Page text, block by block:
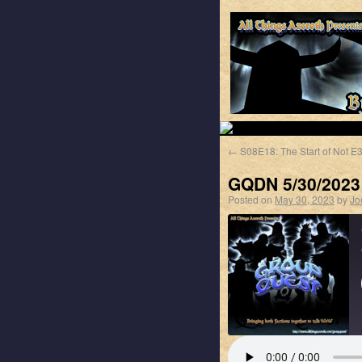
← S08E18: The Start of Not E3
GQDN 5/30/2023
Posted on May 30, 2023 by